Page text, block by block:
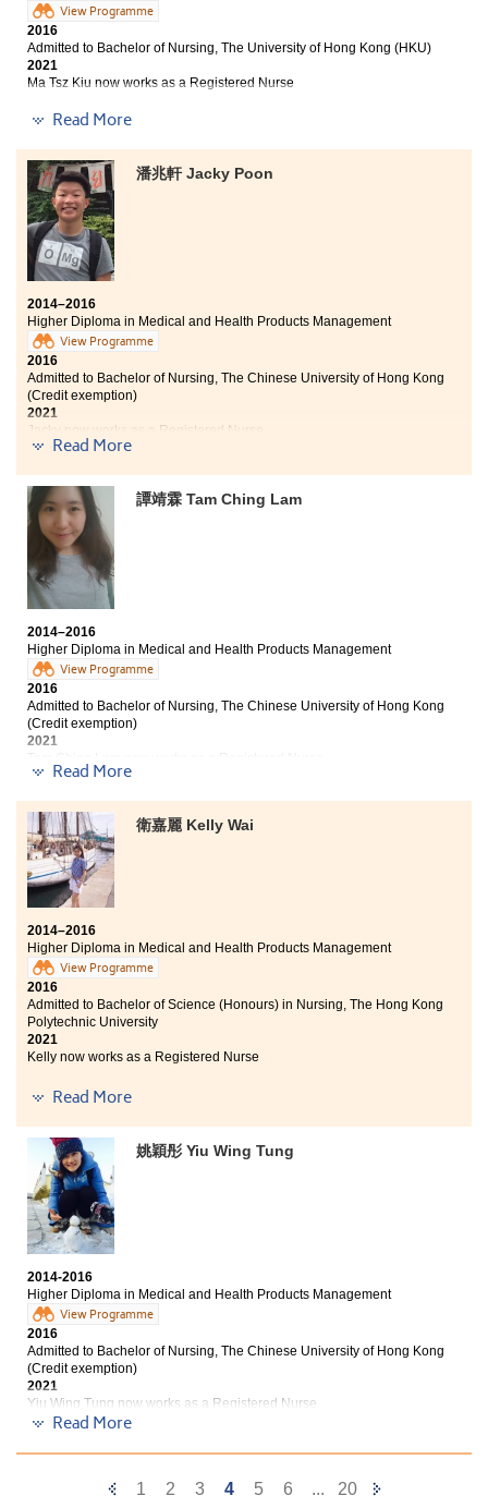
View Programme
2016
Admitted to Bachelor of Nursing, The University of Hong Kong (HKU)
2021
Ma Tsz Kiu now works as a Registered Nurse
I still remember how depressed I was after receiving
worried about the uncertain future. I was reading the
Students Sharing page, like you do now and would
never imagine myself sharing with you of my story a
year later. Having a warm and enjoyable learning
environment with wonderful teachers makes HPSHCC a
very special place. This year I am glad to be one of the
Student Ambassadors, which provides me valuable
opportunities in participating different school
activities. I want to thank all of my teachers and
counselors. Their passion in education helps me to go
through a lot. Maybe you are now reading this with a
complicated and undetermined mind about your
future; however, you should feel fortunate for you have
found your goal. As long as you are willing to work
hard at HPSHCC, you will be able to pursue your
dreams. Don’t give up!
Read More
潘兆軒 Jacky Poon
2014–2016
Higher Diploma in Medical and Health Products Management
View Programme
2016
Admitted to Bachelor of Nursing, The Chinese University of Hong Kong
(Credit exemption)
2021
Jacky now works as a Registered Nurse
I was an average student in my high school
performance, and I have never dreamed that I would
enter The Chinese University of Hong Kong.
HPSHCC is a valuable academic experience for me to
enrich my knowledge and to build a solid foundation
for the university study. The teachers are very helpful
and supportive. They are always willing to listen and
guide us to solve the problems. I hope, one day, you can
fulfil your dreams and reach your targets.
Read More
譚靖霖 Tam Ching Lam
2014–2016
Higher Diploma in Medical and Health Products Management
View Programme
2016
Admitted to Bachelor of Nursing, The Chinese University of Hong Kong
(Credit exemption)
2021
Study at HPSHCC served as an opportunity for me to
get into the university. It also gave me a wonderful
memory of school life. I am thankful to my teachers
and schoolmates. Trust yourself, and try your best.
Never give up for you would never know what will
happen.
Read More
衛嘉麗 Kelly Wai
2014–2016
Higher Diploma in Medical and Health Products Management
View Programme
2016
Admitted to Bachelor of Science (Honours) in Nursing, The Hong Kong
Polytechnic University
2021
Kelly now works as a Registered Nurse
This programme not only provides fundamental
opportunities in institutions such as Chung Shan
Hospital and a hospital under Hong Kong Hospital
Authority. I have had an enjoyable learning experience
in the past two years as the teachers were helpful
when I had difficulties in learning. Though my path to
enter the university was not a straight one, I always
keep in mind that "Never stop Trying, Never stop
Believing, and, Never Give Up.
Read More
姚穎彤 Yiu Wing Tung
2014-2016
Higher Diploma in Medical and Health Products Management
View Programme
2016
Admitted to Bachelor of Nursing, The Chinese University of Hong Kong
(Credit exemption)
2021
Yiu Wing Tung now works as a Registered Nurse
chance to get into university. However, there is not only
Read More
Previous
1 2 3 4 5 6 ... 20